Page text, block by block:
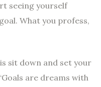
seeing yourself
What you profess,
sit down and set your
are dreams with